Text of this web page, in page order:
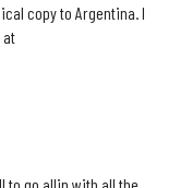
copy to Argentina. I
at
to go allin with all the